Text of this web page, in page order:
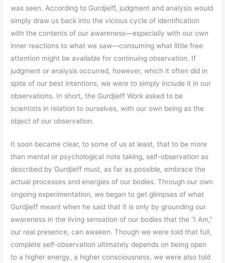
was seen. According to Gurdjieff, judgment and analysis would
simply draw us back into the vicious cycle of identification
with the contents of our awareness—especially with our own
inner reactions to what we saw—consuming what little free
attention might be available for continuing observation. If
judgment or analysis occurred, however, which it often did in
spite of our best intentions, we were to simply include it in our
observations. In short, the Gurdjieff Work asked to be
scientists in relation to ourselves, with our own being as the
object of our observation.
It soon became clear, to some of us at least, that to be more
than mental or psychological note taking, self-observation as
described by Gurdjieff must, as far as possible, embrace the
actual processes and energies of our bodies. Through our own
ongoing experimentation, we began to get glimpses of what
Gurdjieff meant when he said that it is only by grounding our
awareness in the living sensation of our bodies that the “I Am,”
our real presence, can awaken. Though we were told that full,
complete self-observation ultimately depends on being open
to a higher energy, a higher consciousness, we were also told